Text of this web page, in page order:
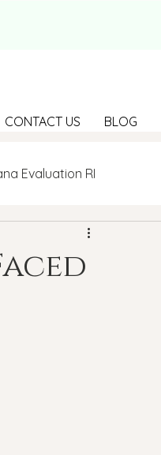
CONTACT US BLOG
Evaluation RI